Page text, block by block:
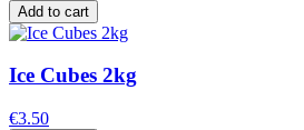
Add to cart
Ice Cubes 2kg
€3.50